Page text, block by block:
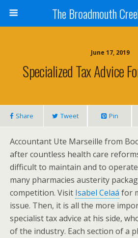
The Broadmouth
June 17, 2019
Specialized Tax Advice
Share Tweet Pin
Accountant Ute Marseille from
after countless health care
difficult to maintain and to
many pharmacies austerity
competition. Visit Isabel Celaá for
issue. Then, it is all the more
specialist tax advice at his side,
of the industry. Each section of a